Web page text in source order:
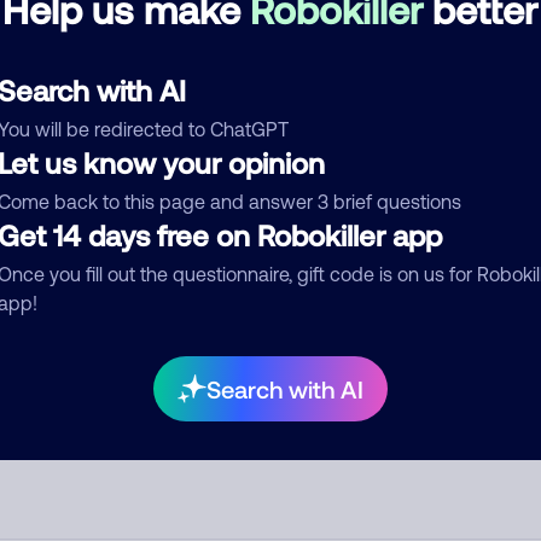
Search with AI
will be redirected to ChatGPT
Let us know your opinion
back to this page and answer 3 brief questions
Get 14 days free on Robokiller app
you fill out the questionnaire, gift code is on us for
Search with AI
See more